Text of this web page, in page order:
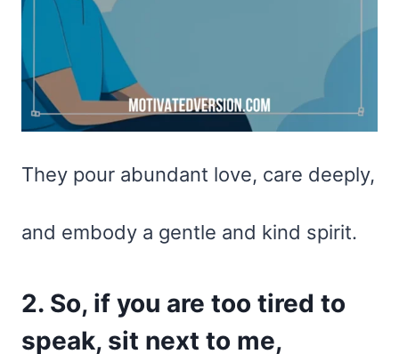
They pour abundant love, care deeply,
and embody a gentle and kind spirit.
2. So, if you are too tired to
speak, sit next to me,